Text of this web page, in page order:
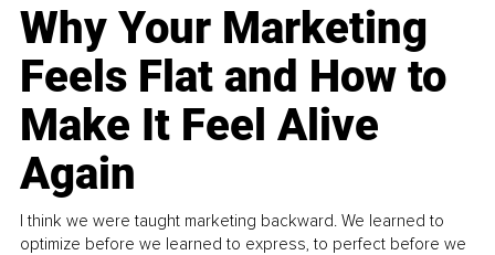
Why Your Marketing
Feels Flat and How to
Make It Feel Alive
Again
I think we were taught marketing backward. We learned to
optimize before we learned to express, to perfect before we